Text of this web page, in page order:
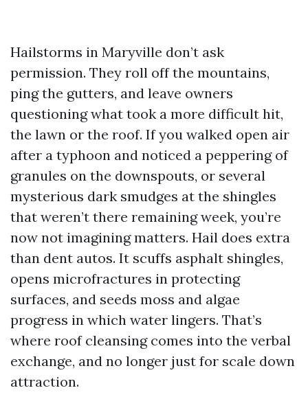
Hailstorms in Maryville don’t ask
permission. They roll off the mountains,
ping the gutters, and leave owners
questioning what took a more difficult hit,
the lawn or the roof. If you walked open air
after a typhoon and noticed a peppering of
granules on the downspouts, or several
mysterious dark smudges at the shingles
that weren’t there remaining week, you’re
now not imagining matters. Hail does extra
than dent autos. It scuffs asphalt shingles,
opens microfractures in protecting
surfaces, and seeds moss and algae
progress in which water lingers. That’s
where roof cleansing comes into the verbal
exchange, and no longer just for scale down
attraction.